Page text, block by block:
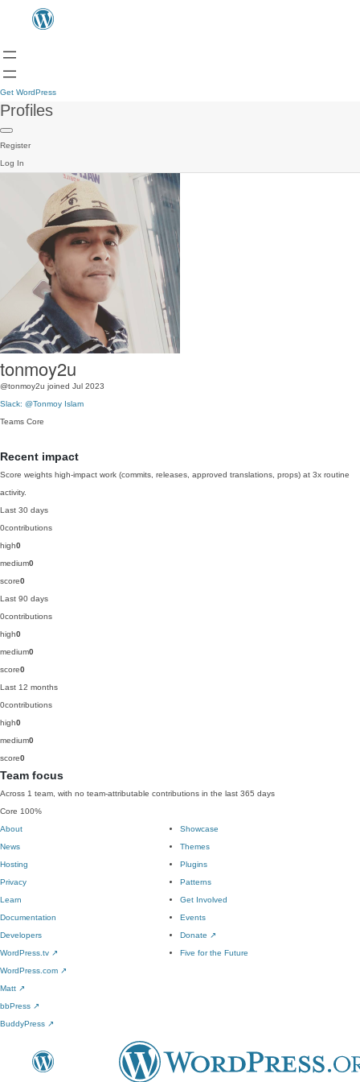
Get WordPress
Profiles
Register
Log In
tonmoy2u
@tonmoy2u joined Jul 2023
Slack: @Tonmoy Islam
Teams Core
Recent impact
Score weights high-impact work (commits, releases, approved translations, props) at 3x routine
activity.
Last 30 days
0contributions
high0
medium0
score0
Last 90 days
0contributions
high0
medium0
score0
Last 12 months
0contributions
high0
medium0
score0
Team focus
Across 1 team, with no team-attributable contributions in the last 365 days
Core 100%
About
News
Hosting
Privacy
Showcase
Themes
Plugins
Patterns
Learn
Documentation
Developers
WordPress.tv ↗
Get Involved
Events
Donate ↗
Five for the Future
WordPress.com ↗
Matt ↗
bbPress ↗
BuddyPress ↗